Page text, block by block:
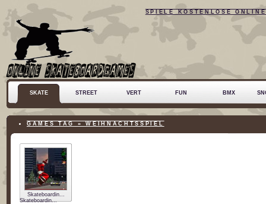
SPIELE KOSTENLOSE
SKATE STREET VERT FUN BMX
GAMES TAG » WEIHNACHTSSPIEL
Skateboardin...
Skateboardin...